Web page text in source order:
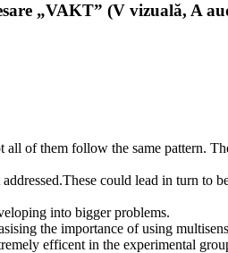
„VAKT” (V vizuală, A
of them follow the same pattern.
could lead in turn to
into bigger problems.
the importance of using
efficent in the experimental